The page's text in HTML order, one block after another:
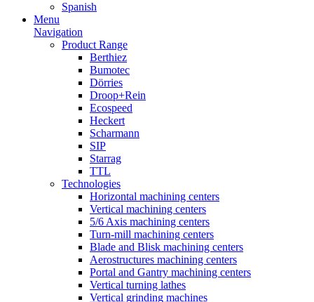
Spanish
Menu
Navigation
Product Range
Berthiez
Bumotec
Dörries
Droop+Rein
Ecospeed
Heckert
Scharmann
SIP
Starrag
TTL
Technologies
Horizontal machining centers
Vertical machining centers
5/6 Axis machining centers
Turn-mill machining centers
Blade and Blisk machining centers
Aerostructures machining centers
Portal and Gantry machining centers
Vertical turning lathes
Vertical grinding machines